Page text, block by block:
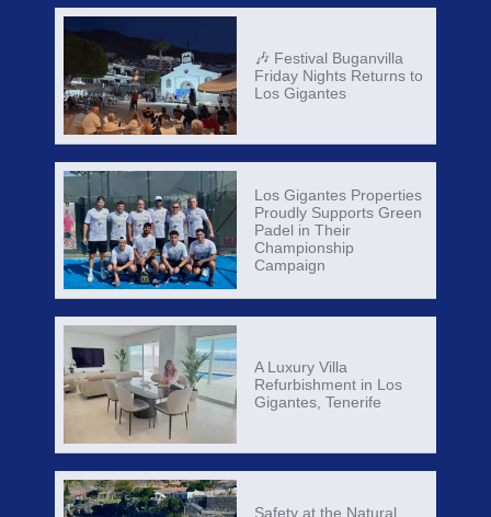
🎶 Festival Buganvilla
Friday Nights Returns to
Los Gigantes
Los Gigantes Properties
Proudly Supports Green
Padel in Their
Championship
Campaign
A Luxury Villa
Refurbishment in Los
Gigantes, Tenerife
Safety at the Natural